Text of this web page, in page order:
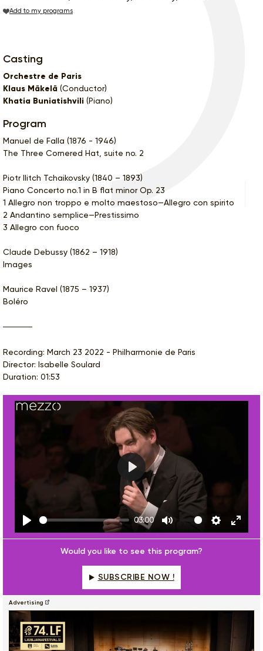
Add to my programs
Casting
Orchestre de Paris
Klaus Mäkelä (Conductor)
Khatia Buniatishvili (Piano)
Program
Manuel de Falla (1876 - 1946)
The Three Cornered Hat, suite no. 2
Piotr Ilitch Tchaikovsky (1840 – 1893)
Piano Concerto no.1 in B flat minor Op. 23
1 Allegro non troppo e molto maestoso—Allegro con spirito
2 Andantino semplice—Prestissimo
3 Allegro con fuoco
Claude Debussy (1862 – 1918)
Images
Maurice Ravel (1875 – 1937)
Boléro
Recording: March 23 2022 - Philharmonie de Paris
Director: Isabelle Soulard
Duration: 01:53
Play
03:00
Mute Settings
Enter
Play
Would you like to see this program?
SUBSCRIBE NOW !
Advertising